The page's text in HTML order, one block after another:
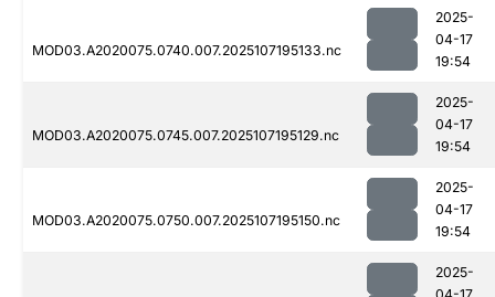
MOD03.A2020075.0740.007.2025107195133.nc
2025-
04-17
19:54
MOD03.A2020075.0745.007.2025107195129.nc
2025-
04-17
19:54
MOD03.A2020075.0750.007.2025107195150.nc
2025-
04-17
19:54
2025-